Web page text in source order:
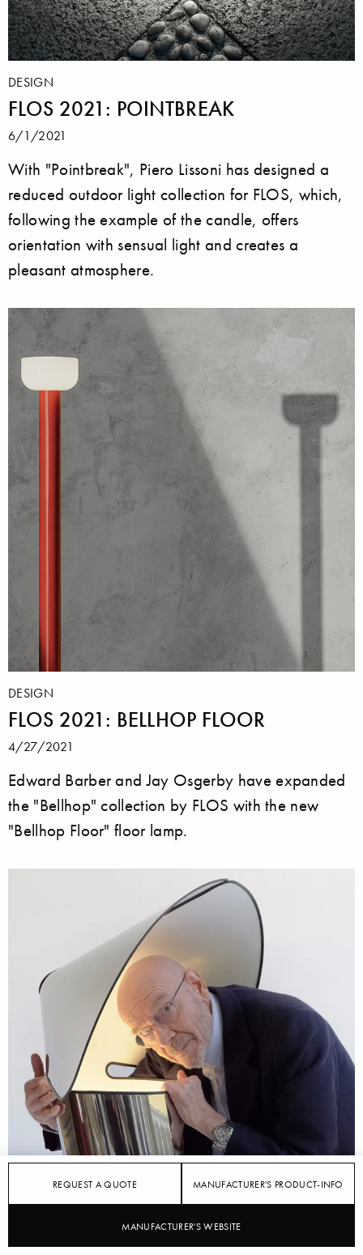
REQUEST A QUOTE MANUFACTURER'S PRODUCT-INFO
MANUFACTURER'S WEBSITE
DESIGN
FLOS 2021: POINTBREAK
6/1/2021
With "Pointbreak", Piero Lissoni has designed a
reduced outdoor light collection for FLOS, which,
following the example of the candle, offers
orientation with sensual light and creates a
pleasant atmosphere.
DESIGN
FLOS 2021: BELLHOP FLOOR
4/27/2021
Edward Barber and Jay Osgerby have expanded
the "Bellhop" collection by FLOS with the new
"Bellhop Floor" floor lamp.